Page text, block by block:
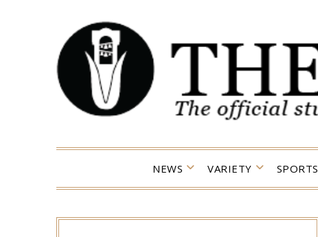
NEWS VARIETY SPORTS